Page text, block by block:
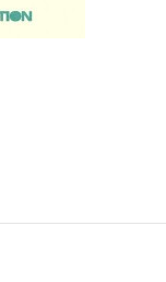
Collection